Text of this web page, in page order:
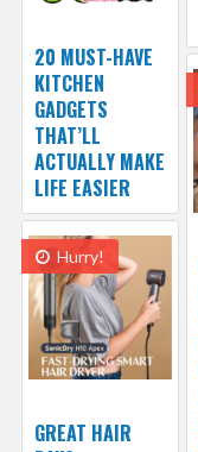
20 MUST-HAVE
KITCHEN
GADGETS
THAT’LL
ACTUALLY MAKE
LIFE EASIER
Hurry!
GREAT HAIR